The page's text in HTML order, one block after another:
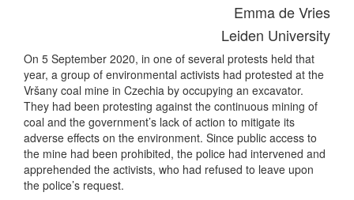
Emma de Vries
Leiden University
On 5 September 2020, in one of several protests held that
year, a group of environmental activists had protested at the
Vršany coal mine in Czechia by occupying an excavator.
They had been protesting against the continuous mining of
coal and the government’s lack of action to mitigate its
adverse effects on the environment. Since public access to
the mine had been prohibited, the police had intervened and
apprehended the activists, who had refused to leave upon
the police’s request.